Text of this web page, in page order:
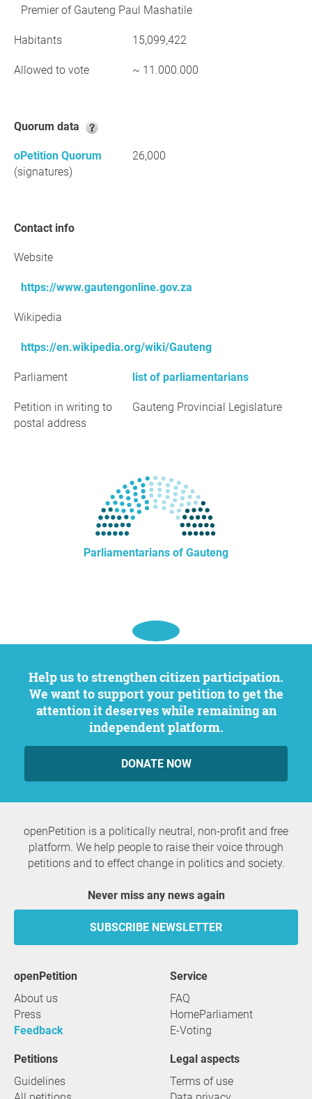
Premier of Gauteng Paul Mashatile
Habitants 15,099,422
Allowed to vote ~ 11.000.000
Quorum data
oPetition Quorum
(signatures)
26,000
Contact info
Website
https://www.gautengonline.gov.za
Wikipedia
https://en.wikipedia.org/wiki/Gauteng
Parliament list of parliamentarians
Petition in writing to
postal address
Gauteng Provincial Legislature
Parliamentarians of Gauteng
Help us to strengthen citizen participation.
We want to support your petition to get the
attention it deserves while remaining an
independent platform.
DONATE NOW
openPetition is a politically neutral, non-profit and free
platform. We help people to raise their voice through
petitions and to effect change in politics and society.
Never miss any news again
SUBSCRIBE NEWSLETTER
openPetition
About us
Press
Feedback
service
FAQ
HomeParliament
E-Voting
Petitions
Guidelines
Legal aspects
Terms of use